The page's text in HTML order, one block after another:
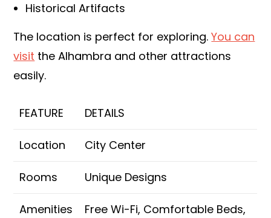
Historical Artifacts
The location is perfect for exploring.You can
visit the Alhambra and other attractions
easily.
FEATURE DETAILS
Location City Center
Rooms Unique Designs
Amenities
Free Wi-Fi, Comfortable Beds,